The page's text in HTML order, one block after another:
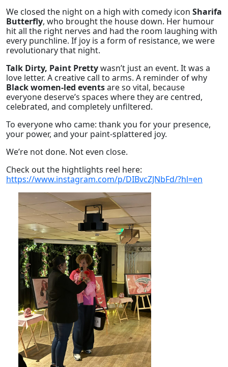
We closed the night on a high with comedy icon Sharifa
Butterfly, who brought the house down. Her humour
hit all the right nerves and had the room laughing with
every punchline. If joy is a form of resistance, we were
revolutionary that night.
Talk Dirty, Paint Prettywasn’t just an event. It was a
love letter. A creative call to arms. A reminder of why
Black women-led eventsare so vital, because
everyone deserve’s spaces where they are centred,
celebrated, and completely unfiltered.
To everyone who came: thank you for your presence,
your power, and your paint-splattered joy.
We’re not done. Not even close.
Check out the hightlights reel here:
https://www.instagram.com/p/DIBvcZJNbFd/?hl=en